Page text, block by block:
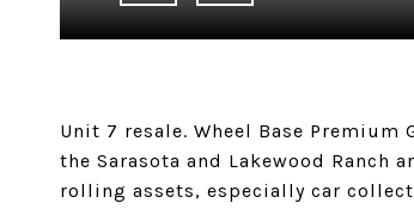
Unit 7 resale. Wheel Base
the Sarasota and Lakewood Ranch
rolling assets, especially car